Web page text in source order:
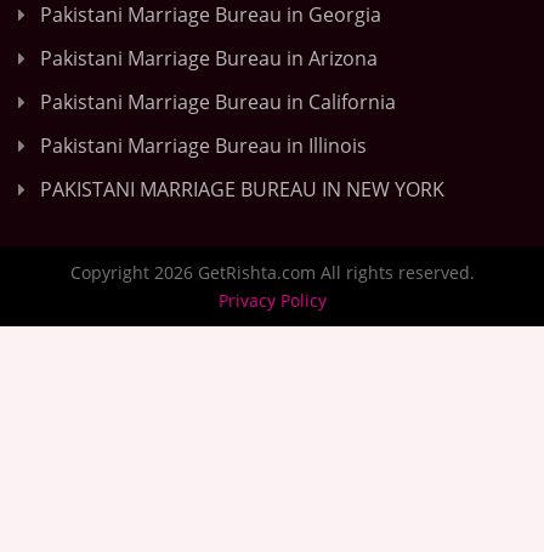
Pakistani Marriage Bureau in Georgia
Pakistani Marriage Bureau in Arizona
Pakistani Marriage Bureau in California
Pakistani Marriage Bureau in Illinois
PAKISTANI MARRIAGE BUREAU IN NEW YORK
Copyright 2026 GetRishta.com All rights reserved.
Privacy Policy